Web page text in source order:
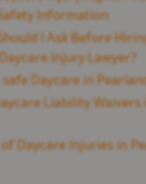
Information
I Ask Before
Injury Lawyer?
safe Daycare in
Liability Waivers
Daycare Injuries in